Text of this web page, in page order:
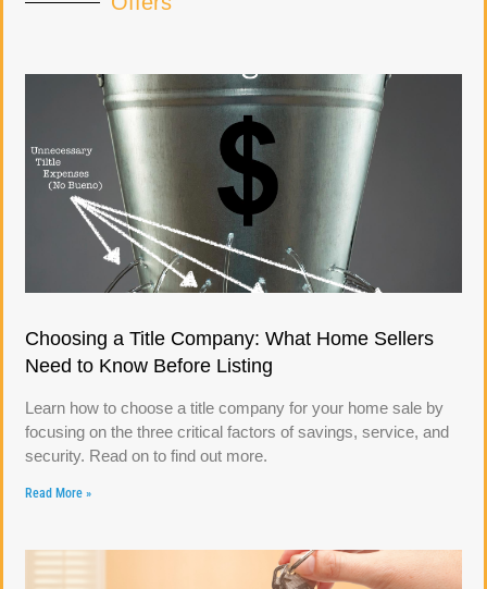
Choosing a Title Company: What Home Sellers
Need to Know Before Listing
Learn how to choose a title company for your home sale by
focusing on the three critical factors of savings, service, and
security. Read on to find out more.
Read More »